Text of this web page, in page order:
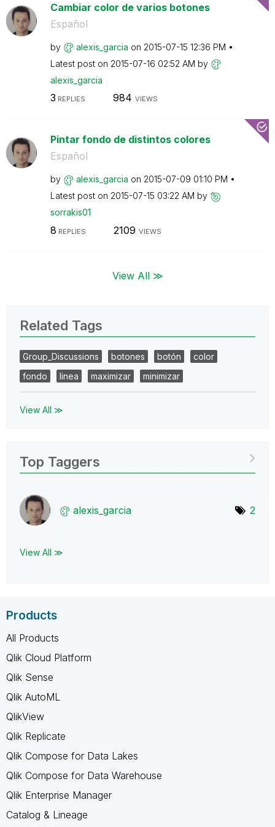
Cambiar color de varios botones
Español
by alexis_garcia on ‎2015-07-15 12:36 PM
Latest post on ‎2015-07-16 02:52 AM by
alexis_garcia
3 REPLIES 984 VIEWS
Pintar fondo de distintos colores
Español
by alexis_garcia on ‎2015-07-09 01:10 PM
Latest post on ‎2015-07-15 03:22 AM by
sorrakis01
8 REPLIES 2109 VIEWS
View All ≫
Related Tags
Group_Discussions botones botón
color
fondo
linea maximizar minimizar
View All ≫
Top Taggers
alexis_garcia 2
View All ≫
Products
All Products
Qlik Cloud Platform
Qlik Sense
Qlik AutoML
QlikView
Qlik Replicate
Qlik Compose for Data Lakes
Qlik Compose for Data Warehouse
Qlik Enterprise Manager
Catalog & Lineage